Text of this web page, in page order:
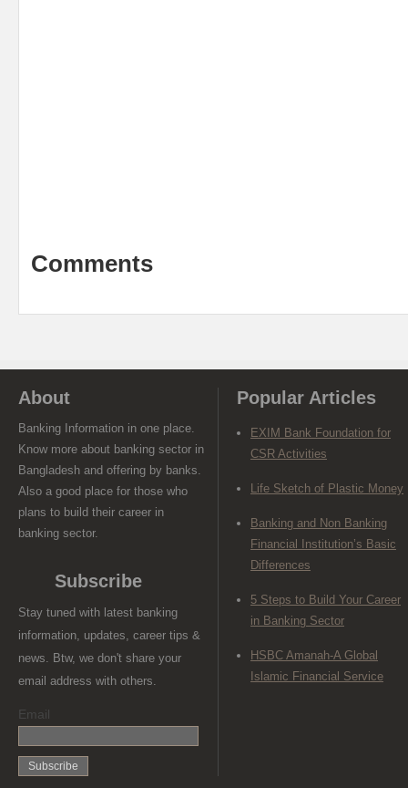
Comments
About
Banking Information in one place.
Know more about banking sector in
Bangladesh and offering by banks.
Also a good place for those who
plans to build their career in
banking sector.
Subscribe
Stay tuned with latest banking
information, updates, career tips &
news. Btw, we don't share your
email address with others.
Email
Popular Articles
EXIM Bank Foundation for
CSR Activities
Life Sketch of Plastic Money
Banking and Non Banking
Financial Institution’s Basic
Differences
5 Steps to Build Your Career
in Banking Sector
HSBC Amanah-A Global
Islamic Financial Service